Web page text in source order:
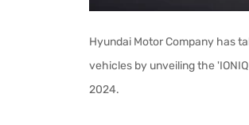
Hyundai Motor Company has
vehicles by unveiling the
2024.